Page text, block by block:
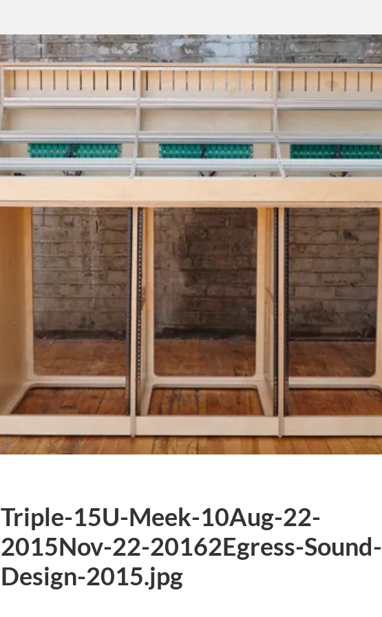
Triple-15U-Meek-10Aug-22-
2015Nov-22-20162Egress-Sound-
Design-2015.jpg